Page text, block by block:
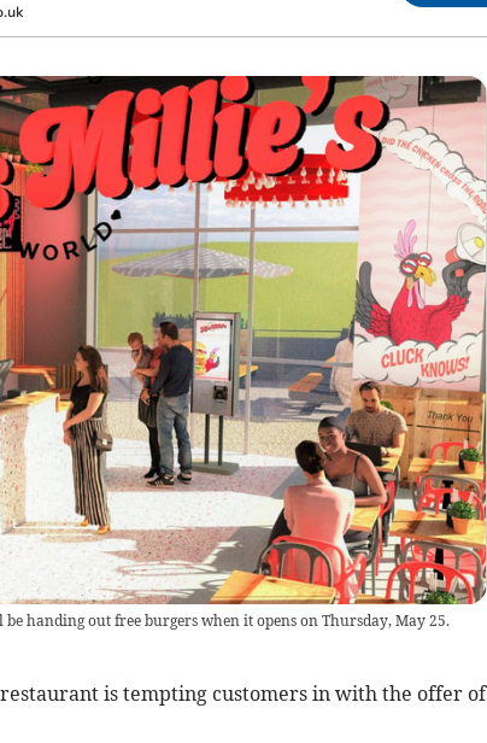
handing out free burgers when it opens on Thursday, May 25.
is tempting customers in with the offer of